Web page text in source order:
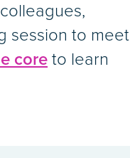
session to meet
core to learn